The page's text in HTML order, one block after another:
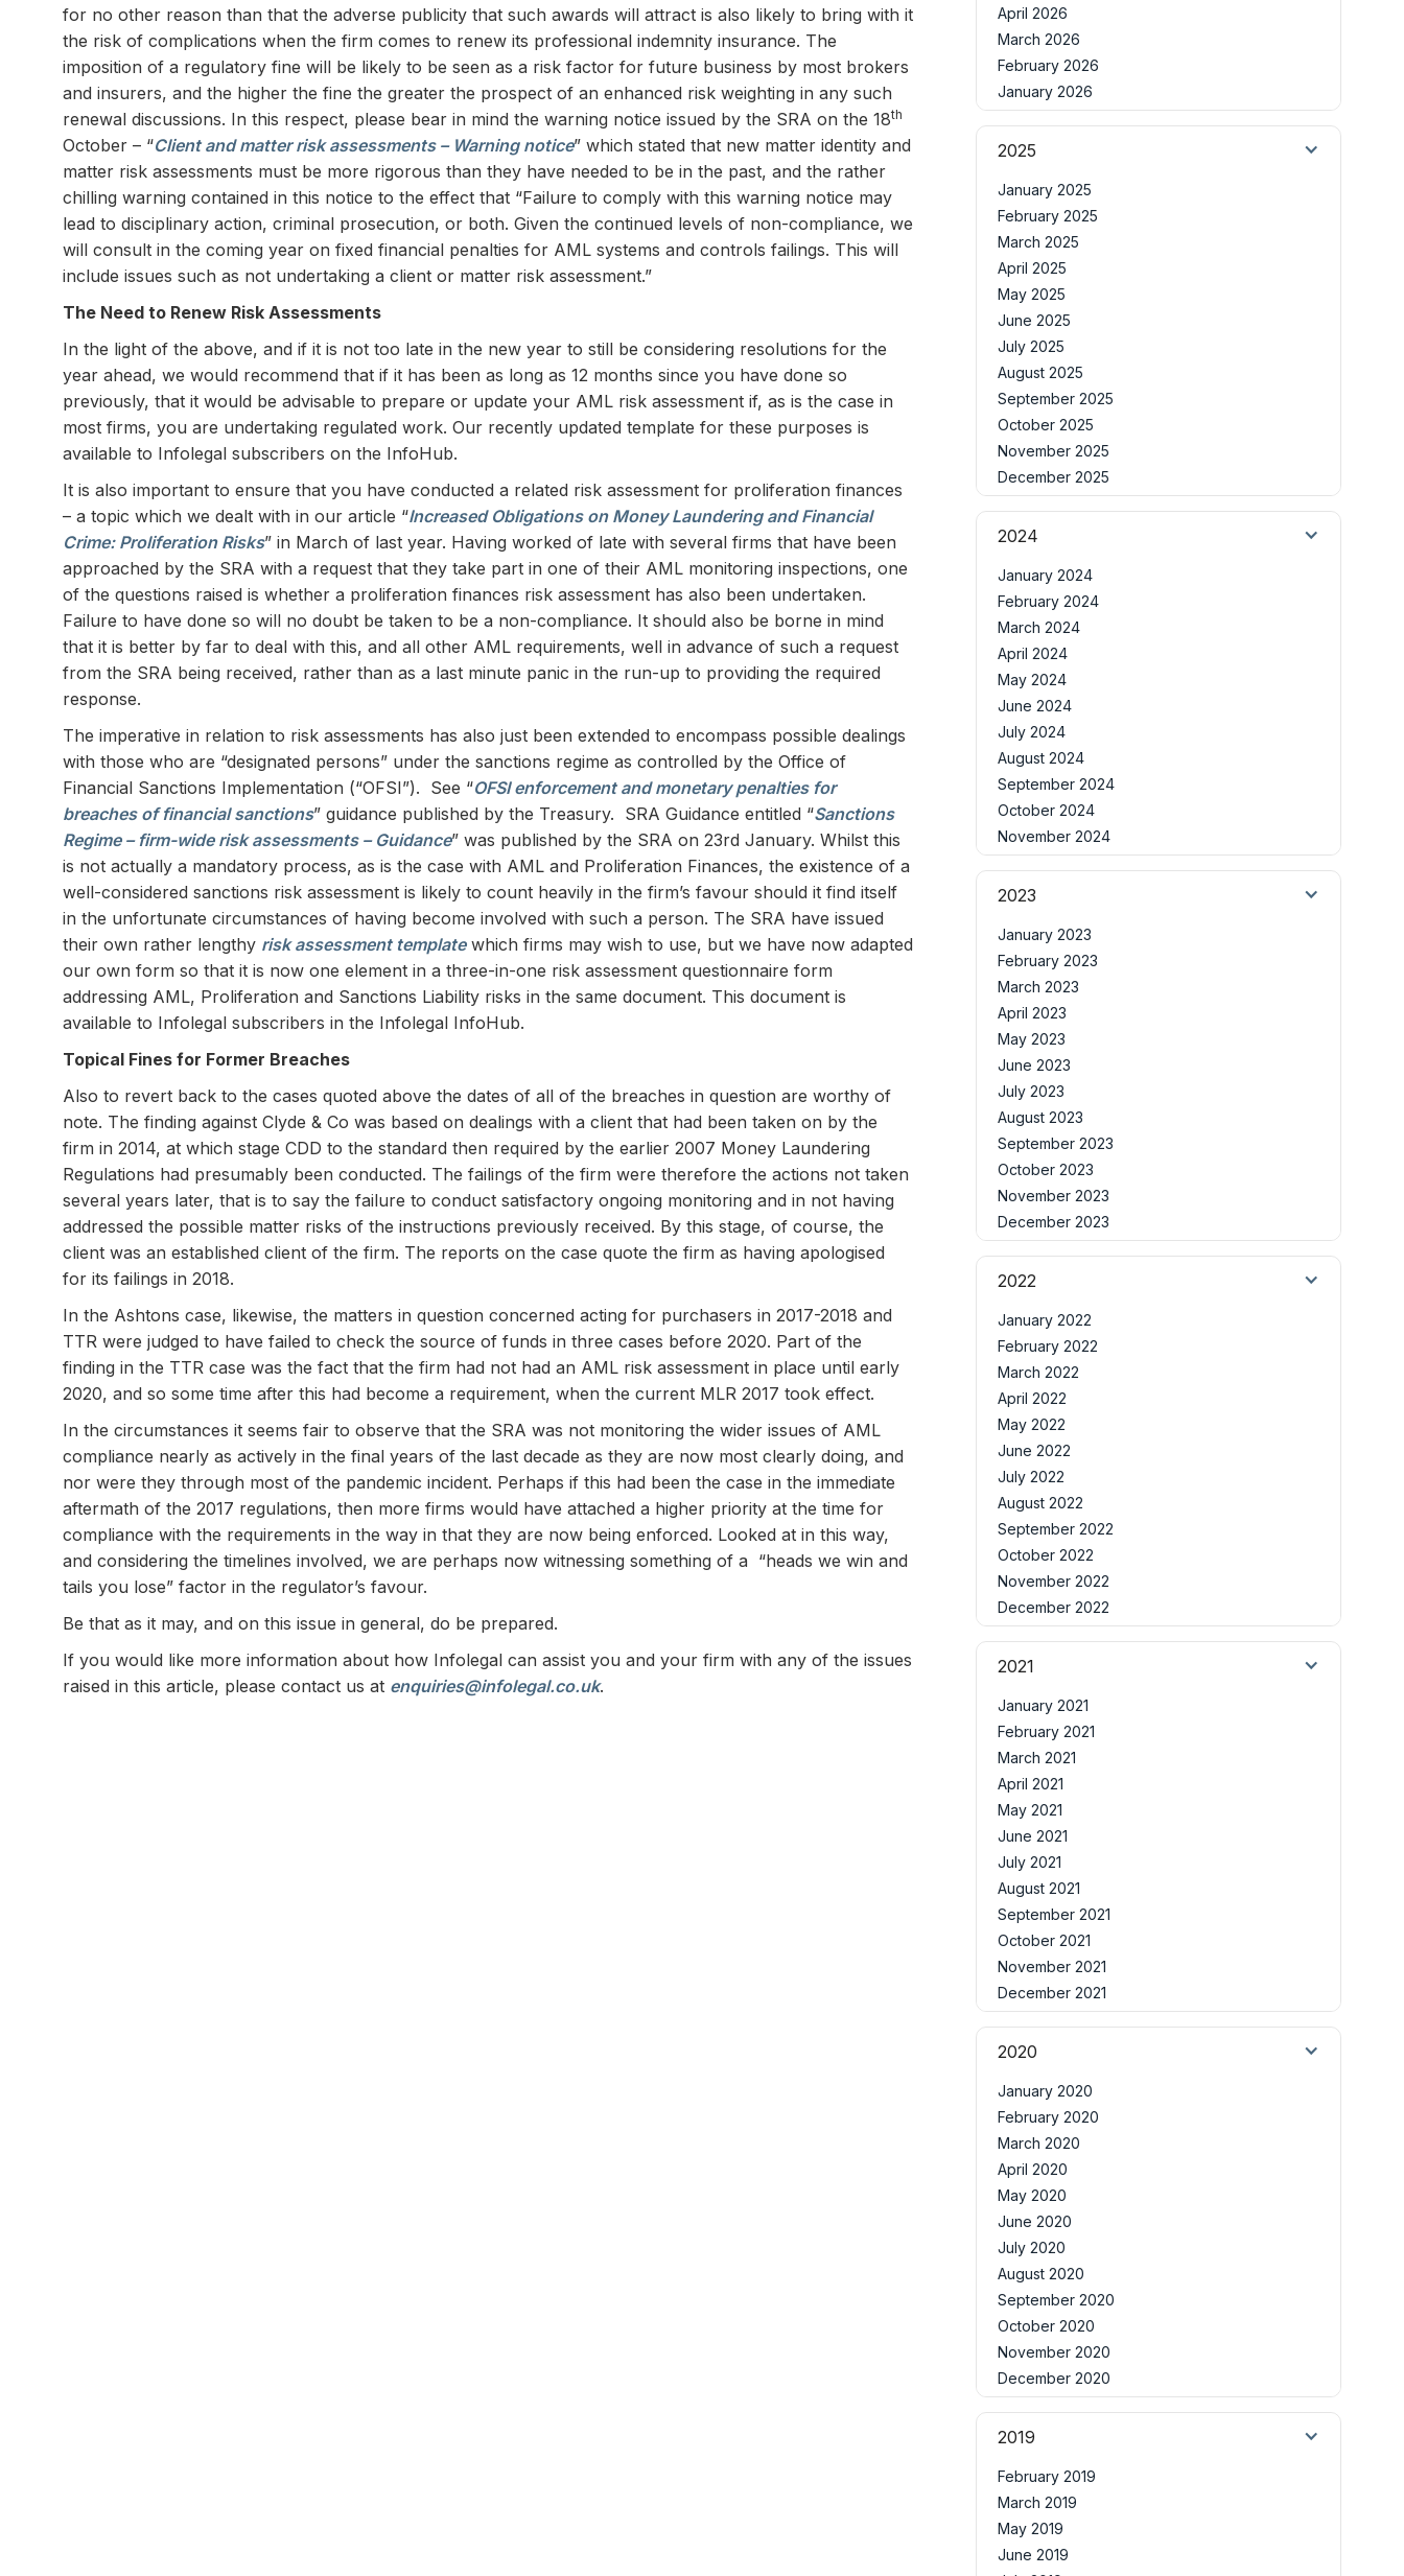
for no other reason than that the adverse publicity that such awards will attract is also likely to bring with it
the risk of complications when the firm comes to renew its professional indemnity insurance. The
imposition of a regulatory fine will be likely to be seen as a risk factor for future business by most brokers
and insurers, and the higher the fine the greater the prospect of an enhanced risk weighting in any such
renewal discussions. In this respect, please bear in mind the warning notice issued by the SRA on the 18th
October – “Client and matter risk assessments – Warning notice” which stated that new matter identity and
matter risk assessments must be more rigorous than they have needed to be in the past, and the rather
chilling warning contained in this notice to the effect that “Failure to comply with this warning notice may
lead to disciplinary action, criminal prosecution, or both. Given the continued levels of non-compliance, we
will consult in the coming year on fixed financial penalties for AML systems and controls failings. This will
include issues such as not undertaking a client or matter risk assessment.”
The Need to Renew Risk Assessments
In the light of the above, and if it is not too late in the new year to still be considering resolutions for the
year ahead, we would recommend that if it has been as long as 12 months since you have done so
previously, that it would be advisable to prepare or update your AML risk assessment if, as is the case in
most firms, you are undertaking regulated work. Our recently updated template for these purposes is
available to Infolegal subscribers on the InfoHub.
It is also important to ensure that you have conducted a related risk assessment for proliferation finances
– a topic which we dealt with in our article “Increased Obligations on Money Laundering and Financial
Crime: Proliferation Risks” in March of last year. Having worked of late with several firms that have been
approached by the SRA with a request that they take part in one of their AML monitoring inspections, one
of the questions raised is whether a proliferation finances risk assessment has also been undertaken.
Failure to have done so will no doubt be taken to be a non-compliance. It should also be borne in mind
that it is better by far to deal with this, and all other AML requirements, well in advance of such a request
from the SRA being received, rather than as a last minute panic in the run-up to providing the required
response.
The imperative in relation to risk assessments has also just been extended to encompass possible dealings
with those who are “designated persons” under the sanctions regime as controlled by the Office of
Financial Sanctions Implementation (“OFSI”). See “OFSI enforcement and monetary penalties for
breaches of financial sanctions” guidance published by the Treasury. SRA Guidance entitled “Sanctions
Regime – firm-wide risk assessments – Guidance” was published by the SRA on 23rd January. Whilst this
is not actually a mandatory process, as is the case with AML and Proliferation Finances, the existence of a
well-considered sanctions risk assessment is likely to count heavily in the firm’s favour should it find itself
in the unfortunate circumstances of having become involved with such a person. The SRA have issued
their own rather lengthy risk assessment templatewhich firms may wish to use, but we have now adapted
our own form so that it is now one element in a three-in-one risk assessment questionnaire form
addressing AML, Proliferation and Sanctions Liability risks in the same document. This document is
available to Infolegal subscribers in the Infolegal InfoHub.
Topical Fines for Former Breaches
Also to revert back to the cases quoted above the dates of all of the breaches in question are worthy of
note. The finding against Clyde & Co was based on dealings with a client that had been taken on by the
firm in 2014, at which stage CDD to the standard then required by the earlier 2007 Money Laundering
Regulations had presumably been conducted. The failings of the firm were therefore the actions not taken
several years later, that is to say the failure to conduct satisfactory ongoing monitoring and in not having
addressed the possible matter risks of the instructions previously received. By this stage, of course, the
client was an established client of the firm. The reports on the case quote the firm as having apologised
for its failings in 2018.
In the Ashtons case, likewise, the matters in question concerned acting for purchasers in 2017-2018 and
TTR were judged to have failed to check the source of funds in three cases before 2020. Part of the
finding in the TTR case was the fact that the firm had not had an AML risk assessment in place until early
2020, and so some time after this had become a requirement, when the current MLR 2017 took effect.
In the circumstances it seems fair to observe that the SRA was not monitoring the wider issues of AML
compliance nearly as actively in the final years of the last decade as they are now most clearly doing, and
nor were they through most of the pandemic incident. Perhaps if this had been the case in the immediate
aftermath of the 2017 regulations, then more firms would have attached a higher priority at the time for
compliance with the requirements in the way in that they are now being enforced. Looked at in this way,
and considering the timelines involved, we are perhaps now witnessing something of a “heads we win and
tails you lose” factor in the regulator’s favour.
Be that as it may, and on this issue in general, do be prepared.
If you would like more information about how Infolegal can assist you and your firm with any of the issues
raised in this article, please contact us at enquiries@infolegal.co.uk.
April 2026
March 2026
February 2026
January 2026
2025
January 2025
February 2025
March 2025
April 2025
May 2025
June 2025
July 2025
August 2025
September 2025
October 2025
November 2025
December 2025
2024
January 2024
February 2024
March 2024
April 2024
May 2024
June 2024
July 2024
August 2024
September 2024
October 2024
November 2024
2023
January 2023
February 2023
March 2023
April 2023
May 2023
June 2023
July 2023
August 2023
September 2023
October 2023
November 2023
December 2023
2022
January 2022
February 2022
March 2022
April 2022
May 2022
June 2022
July 2022
August 2022
September 2022
October 2022
November 2022
December 2022
2021
January 2021
February 2021
March 2021
April 2021
May 2021
June 2021
July 2021
August 2021
September 2021
October 2021
November 2021
December 2021
2020
January 2020
February 2020
March 2020
April 2020
May 2020
June 2020
July 2020
August 2020
September 2020
October 2020
November 2020
December 2020
2019
February 2019
March 2019
May 2019
June 2019